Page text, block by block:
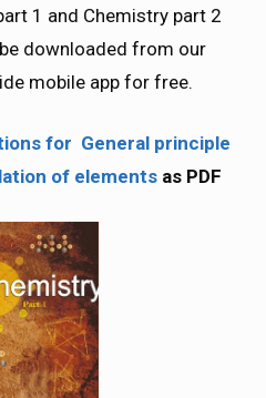
1 and Chemistry part 2
downloaded from our
mobile app for free.
for General principle
of elementsas PDF